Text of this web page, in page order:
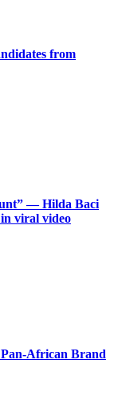
from
— Hilda Baci
viral video
Pan-African Brand